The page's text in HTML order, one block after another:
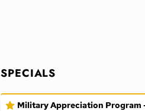
SPECIALS
Military Appreciation Program